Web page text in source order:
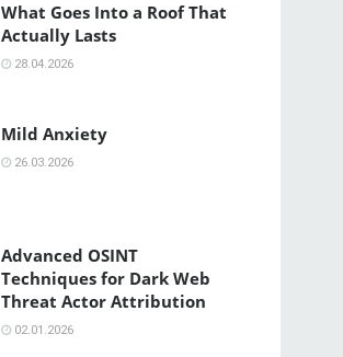
What Goes Into a Roof That
Actually Lasts
28.04.2026
Mild Anxiety
26.03.2026
Advanced OSINT
Techniques for Dark Web
Threat Actor Attribution
02.01.2026